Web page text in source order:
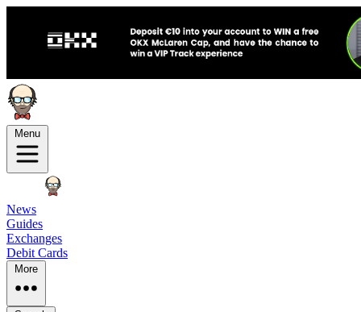
Menu
News
Guides
Exchanges
Debit Cards
More